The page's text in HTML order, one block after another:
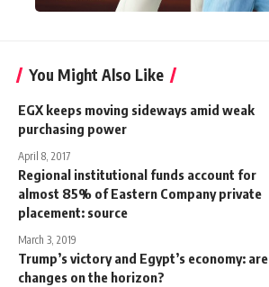
You Might Also Like
EGX keeps moving sideways amid weak
purchasing power
April 8, 2017
Regional institutional funds account for
almost 85% of Eastern Company private
placement: source
March 3, 2019
Trump’s victory and Egypt’s economy: are
changes on the horizon?